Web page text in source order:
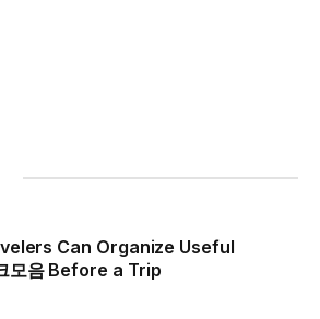
Can Organize Useful
모음 Before a Trip